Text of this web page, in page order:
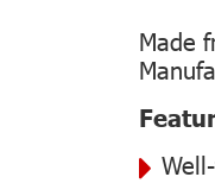
Made